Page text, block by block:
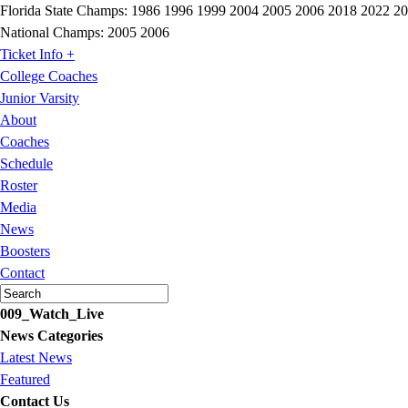
Florida State Champs: 1986 1996 1999 2004 2005 2006 2018 2022
National Champs: 2005 2006
Ticket Info +
College Coaches
Junior Varsity
About
Coaches
Schedule
Roster
Media
News
Boosters
Contact
009_Watch_Live
News Categories
Latest News
Featured
Contact Us